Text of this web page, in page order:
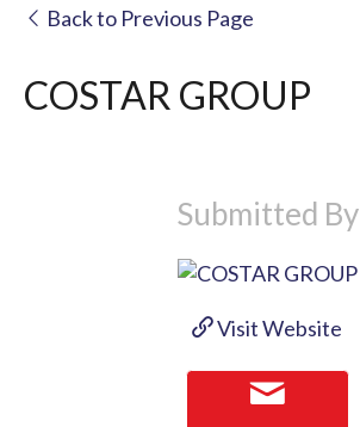
Back to Previous Page
COSTAR GROUP
Submitted By
Visit Website